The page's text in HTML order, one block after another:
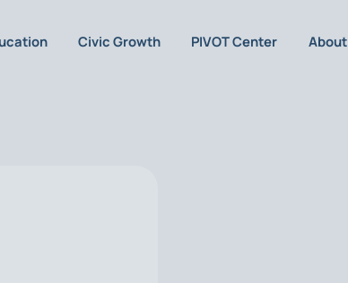
Civic Growth PIVOT Center About